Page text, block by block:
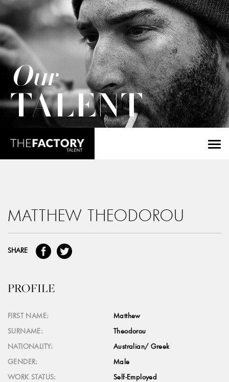
Our
TALENT
MATTHEW THEODOROU
SHARE
PROFILE
FIRST NAME:
Matthew
SURNAME:
Theodorou
NATIONALITY:
Australian/ Greek
GENDER:
Male
WORK STATUS:
Self-Employed